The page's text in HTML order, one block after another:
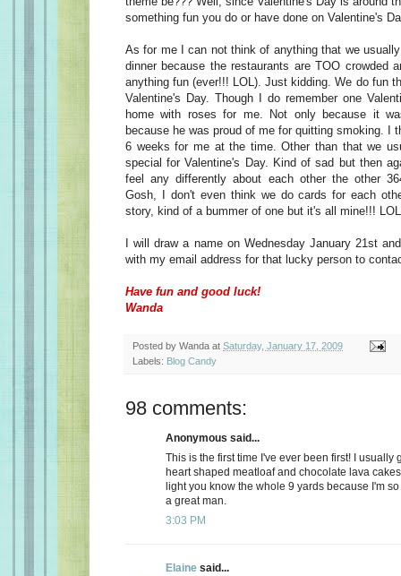
something fun you do or have done on Valentine's
As for me I can not think of anything that we
dinner because the restaurants are TOO crowded
anything fun (ever!!! LOL). Just kidding. We do fun
Valentine's Day. Though I do remember one
home with roses for me. Not only because it
because he was proud of me for quitting smoking. I
6 weeks for me at the time. Other than that we
special for Valentine's Day. Kind of sad but then
feel any differently about each other the other
Gosh, I don't even think we do cards for each
story, kind of a bummer of one but it's all mine!!! LOL
I will draw a name on Wednesday January 21st
with my email address for that lucky person to
Have fun and good luck!
Wanda
Posted by Wanda at Saturday, January 17, 2009
Labels: Blog Candy
98 comments:
Anonymous said...
This is the first time I've ever been first! I usually
heart shaped meatloaf and chocolate lava
light you know the whole 9 yards because I'm
a great man.
3:03 PM
Elaine said...